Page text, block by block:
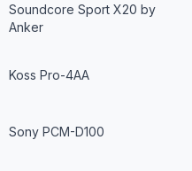
Soundcore Sport X20 by
Anker
Koss Pro-4AA
Sony PCM-D100